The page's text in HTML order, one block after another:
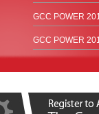
GCC POWER
GCC POWER